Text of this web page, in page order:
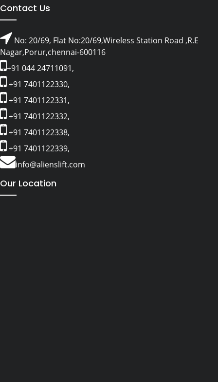
Contact Us
No: 20/69, Flat No:20/69,Wireless Station Road ,R.E
Nagar,Porur,chennai-600116
+91 044 24711091,
+91 7401122330,
+91 7401122331,
+91 7401122332,
+91 7401122338,
+91 7401122339,
info@alienslift.com
Our Location